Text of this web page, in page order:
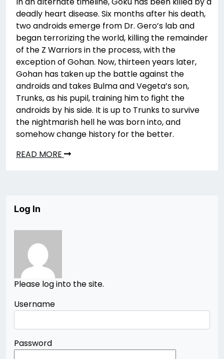
deadly heart disease. Six months after his death,
two androids emerge from Dr. Gero’s lab and
began terrorizing the world, killing the remainder
of the Z Warriors in the process, with the
exception of Gohan. Now, thirteen years later,
Gohan has taken up the battle against the
androids and takes Bulma and Vegeta’s son,
Trunks, as his pupil, training him to fight the
androids by his side. It is up to Trunks to survive
the nightmarish hell he was born into, and
somehow change history for the better.
READ MORE
Log In
Please log into the site.
Username
Password